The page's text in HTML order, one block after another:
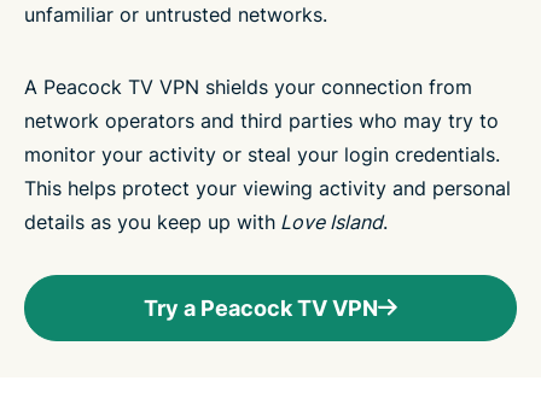
unfamiliar or untrusted networks.
A Peacock TV VPN shields your connection from
network operators and third parties who may try to
monitor your activity or steal your login credentials.
This helps protect your viewing activity and personal
details as you keep up with Love Island.
Try a Peacock TV VPN